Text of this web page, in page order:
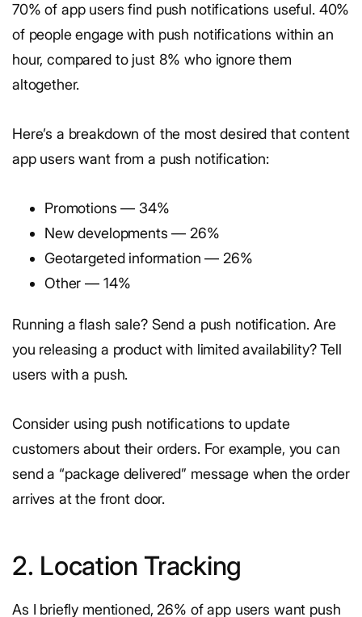
70% of app users find push notifications useful. 40%
of people engage with push notifications within an
hour, compared to just 8% who ignore them
altogether.
Here’s a breakdown of the most desired that content
app users want from a push notification:
Promotions — 34%
New developments — 26%
Geotargeted information — 26%
Other — 14%
Running a flash sale? Send a push notification. Are
you releasing a product with limited availability? Tell
users with a push.
Consider using push notifications to update
customers about their orders. For example, you can
send a “package delivered” message when the order
arrives at the front door.
2. Location Tracking
As I briefly mentioned, 26% of app users want push